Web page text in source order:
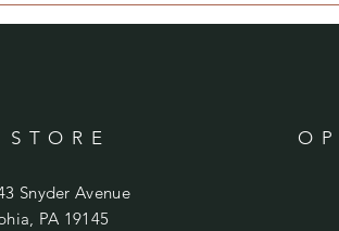
STORE
Snyder Avenue
PA 19145